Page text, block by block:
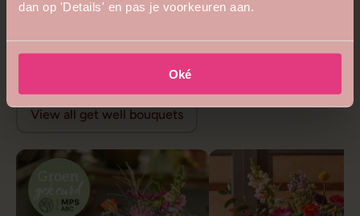
dan op 'Details' en pas je voorkeuren aan.
Oké
5
from €68,99 from €26,99
Get well flowers
View all get well bouquets